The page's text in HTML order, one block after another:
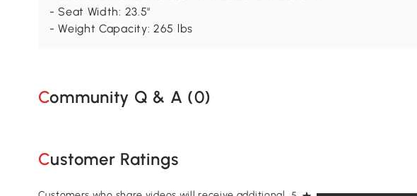
- Seat Width: 23.5"
- Weight Capacity: 265 lbs
Community Q & A (0)
Customer Ratings